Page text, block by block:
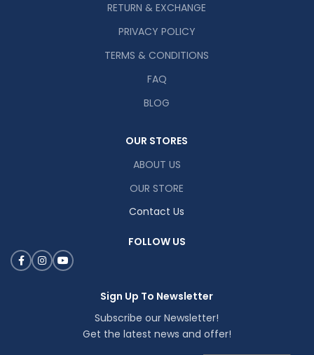
RETURN & EXCHANGE
PRIVACY POLICY
TERMS & CONDITIONS
FAQ
BLOG
OUR STORES
ABOUT US
OUR STORE
Contact Us
FOLLOW US
Sign Up To Newsletter
Subscribe our Newsletter!
Get the latest news and offer!